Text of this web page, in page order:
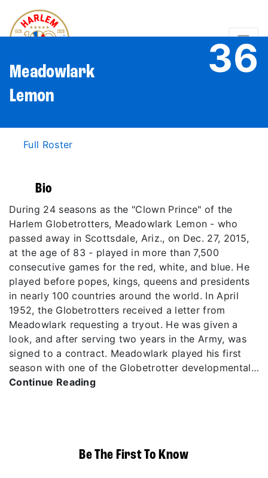
Meadowlark
Lemon
36
Full Roster
Bio
During 24 seasons as the "Clown Prince" of the
Harlem Globetrotters, Meadowlark Lemon - who
passed away in Scottsdale, Ariz., on Dec. 27, 2015,
at the age of 83 - played in more than 7,500
consecutive games for the red, white, and blue. He
played before popes, kings, queens and presidents
in nearly 100 countries around the world. In April
1952, the Globetrotters received a letter from
Meadowlark requesting a tryout. He was given a
look, and after serving two years in the Army, was
signed to a contract. Meadowlark played his first
season with one of the Globetrotter developmental…
Continue Reading
Be The First To Know